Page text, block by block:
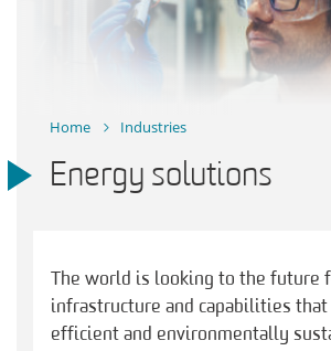
Home Industries
Energy solutions
The world is looking to the future
infrastructure and capabilities that
efficient and environmentally